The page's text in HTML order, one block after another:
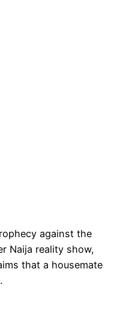
against the
Naija reality show,
that a housemate